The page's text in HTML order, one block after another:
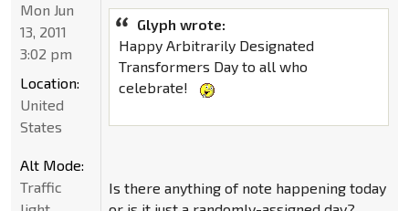
Glyph wrote:
Happy Arbitrarily Designated
Transformers Day to all who
celebrate!
Is there anything of note happening today
Mon Jun
13, 2011
3:02 pm
Location:
United
States
Alt Mode:
Traffic